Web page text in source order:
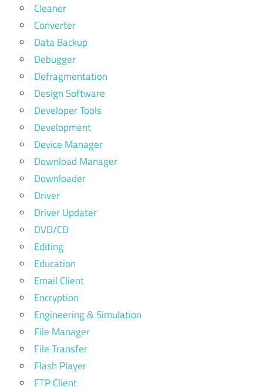
Cleaner
Converter
Data Backup
Debugger
Defragmentation
Design Software
Developer Tools
Development
Device Manager
Download Manager
Downloader
Driver
Driver Updater
DVD/CD
Editing
Education
Email Client
Encryption
Engineering & Simulation
File Manager
File Transfer
Flash Player
FTP Client